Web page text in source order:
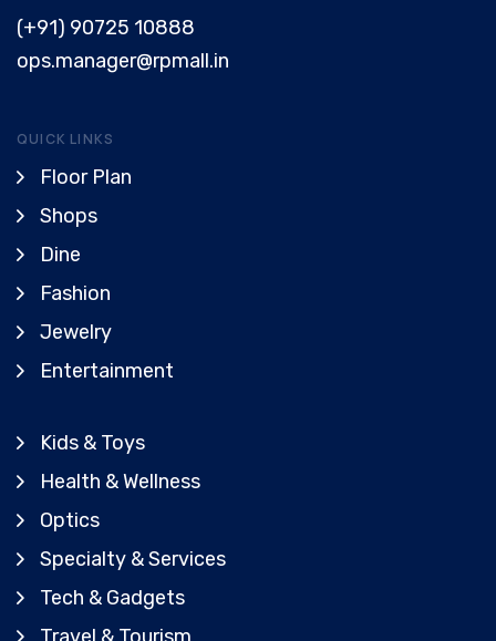
(+91) 90725 10888
ops.manager@rpmall.in
QUICK LINKS
Floor Plan
Shops
Dine
Fashion
Jewelry
Entertainment
Kids & Toys
Health & Wellness
Optics
Specialty & Services
Tech & Gadgets